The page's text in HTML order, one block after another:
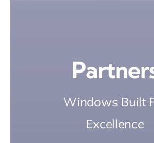
Windows Built
Excellence